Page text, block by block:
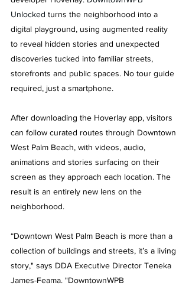
Unlocked turns the neighborhood into a
digital playground, using augmented reality
to reveal hidden stories and unexpected
discoveries tucked into familiar streets,
storefronts and public spaces. No tour guide
required, just a smartphone.
After downloading the Hoverlay app, visitors
can follow curated routes through Downtown
West Palm Beach, with videos, audio,
animations and stories surfacing on their
screen as they approach each location. The
result is an entirely new lens on the
neighborhood.
“Downtown West Palm Beach is more than a
collection of buildings and streets, it’s a living
story," says DDA Executive Director Teneka
James-Feama. "DowntownWPB